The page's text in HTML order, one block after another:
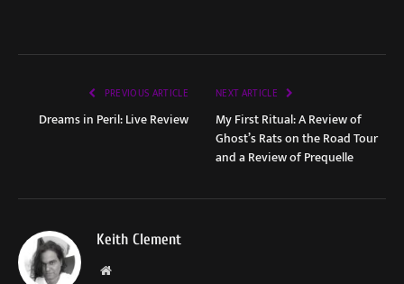
PREVIOUS ARTICLE
Dreams in Peril: Live Review
NEXT ARTICLE
My First Ritual: A Review of
Ghost’s Rats on the Road Tour
and a Review of Prequelle
Keith Clement
Website